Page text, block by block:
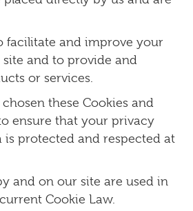
facilitate and improve your
and to provide and
or services.
these Cookies and
ensure that your privacy
is protected and respected at
and on our site are used in
Cookie Law.